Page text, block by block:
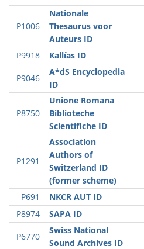
P1006
Nationale
Thesaurus voor
Auteurs ID
P9918 Kallías ID
P9046
A*dS Encyclopedia
ID
P8750
Unione Romana
Biblioteche
Scientifiche ID
P1291
Association
Authors of
Switzerland ID
(former scheme)
P691 NKCR AUT ID
P8974
SAPA ID
P6770
Swiss National
Sound Archives ID